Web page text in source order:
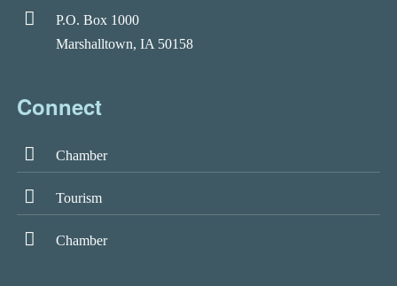
P.O. Box 1000
Marshalltown, IA 50158
Connect
Chamber
Tourism
Chamber